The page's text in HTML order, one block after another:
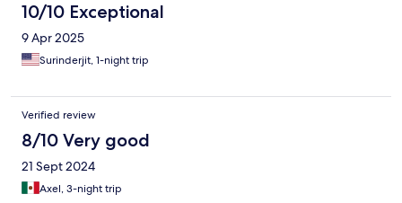
10/10 Exceptional
9 Apr 2025
Surinderjit, 1-night trip
Verified review
8/10 Very good
21 Sept 2024
Axel, 3-night trip